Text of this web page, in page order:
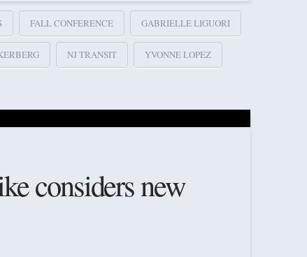
FALL CONFERENCE GABRIELLE LIGUORI
NJ TRANSIT YVONNE LOPEZ
considers new